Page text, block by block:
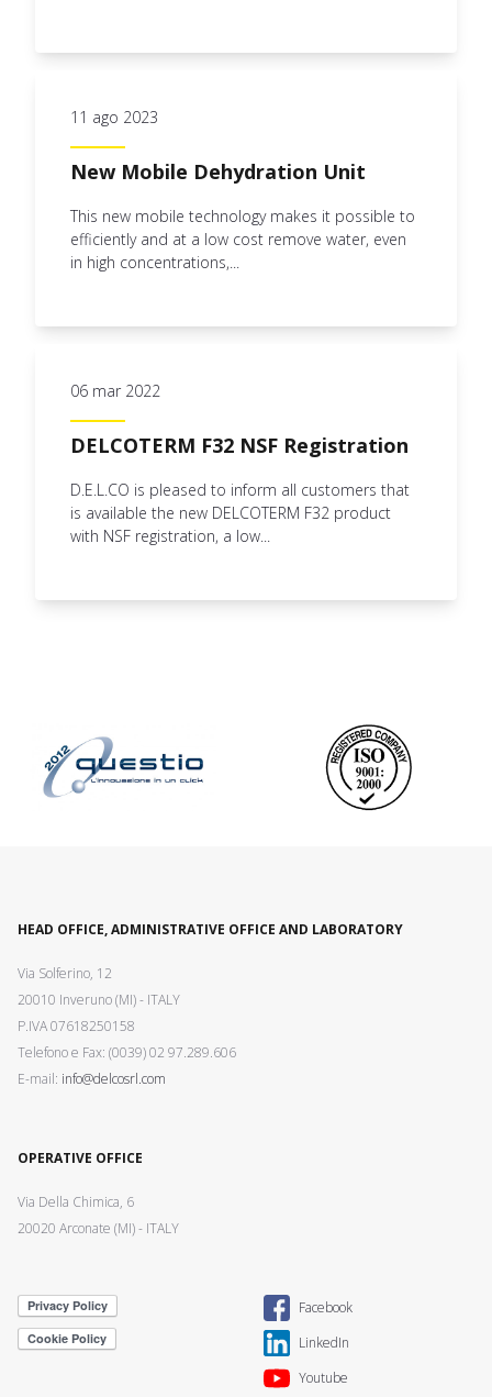
11 ago 2023
New Mobile Dehydration Unit
This new mobile technology makes it possible to
efficiently and at a low cost remove water, even
in high concentrations,...
06 mar 2022
DELCOTERM F32 NSF Registration
D.E.L.CO is pleased to inform all customers that
is available the new DELCOTERM F32 product
with NSF registration, a low...
HEAD OFFICE, ADMINISTRATIVE OFFICE AND LABORATORY
Via Solferino, 12
20010 Inveruno (MI) - ITALY
P.IVA 07618250158
Telefono e Fax: (0039) 02 97.289.606
E-mail: info@delcosrl.com
OPERATIVE OFFICE
Via Della Chimica, 6
20020 Arconate (MI) - ITALY
Facebook
LinkedIn
Youtube